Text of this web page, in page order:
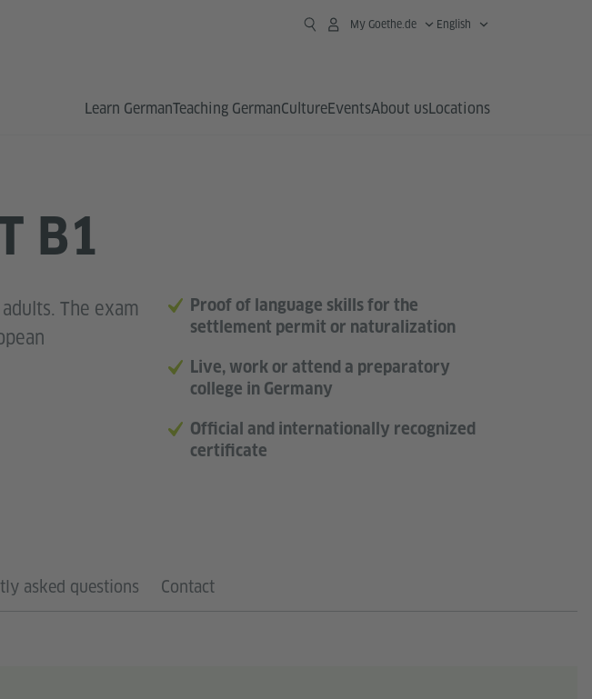
My Goethe.de English
Learn GermanTeaching GermanCultureEventsAbout usLocations
B1
The exam
Proof of language skills for the
settlement permit or naturalization
Live, work or attend a preparatory
college in Germany
Official and internationally recognized
certificate
asked questions Contact